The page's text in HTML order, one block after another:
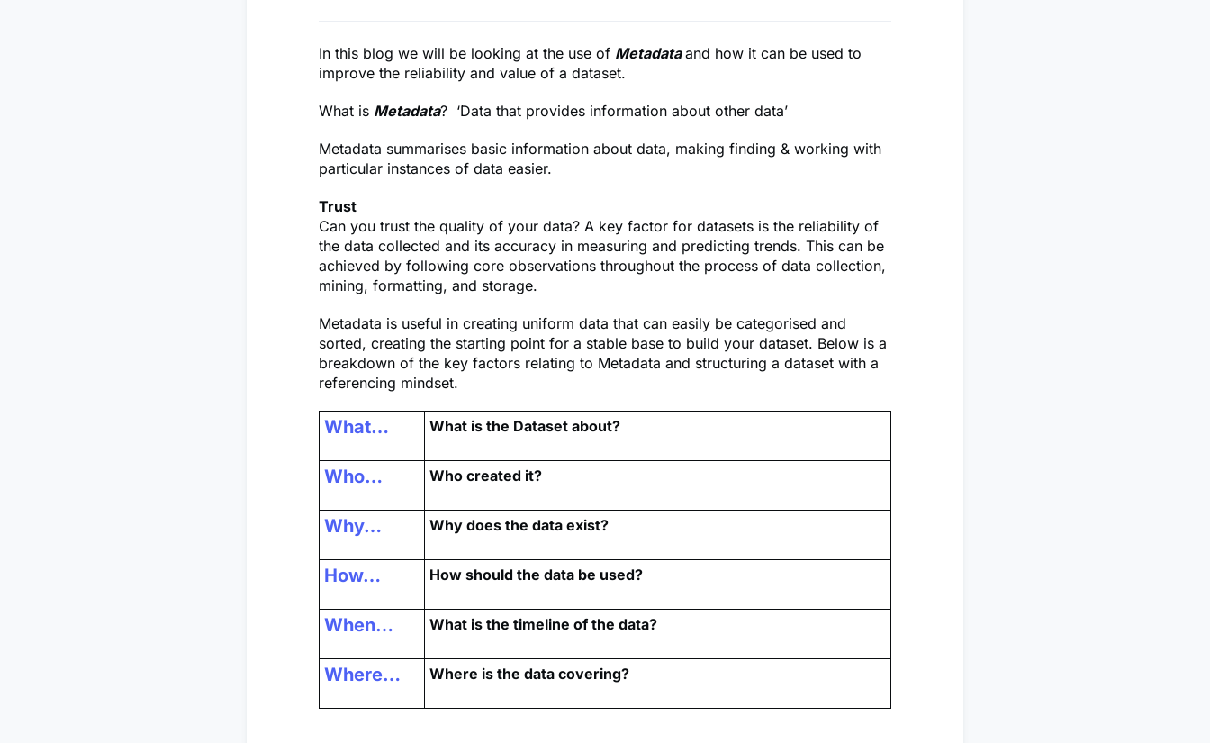
In this blog we will be looking at the use of Metadataand how it can be used to
improve the reliability and value of a dataset.
What is Metadata? ‘Data that provides information about other data’
Metadata summarises basic information about data, making finding & working with
particular instances of data easier.
Trust
Can you trust the quality of your data? A key factor for datasets is the reliability of
the data collected and its accuracy in measuring and predicting trends. This can be
achieved by following core observations throughout the process of data collection,
mining, formatting, and storage.
Metadata is useful in creating uniform data that can easily be categorised and
sorted, creating the starting point for a stable base to build your dataset. Below is a
breakdown of the key factors relating to Metadata and structuring a dataset with a
referencing mindset.
What… What is the Dataset about?
Who… Who created it?
Why… Why does the data exist?
How… How should the data be used?
When… What is the timeline of the data?
Where… Where is the data covering?